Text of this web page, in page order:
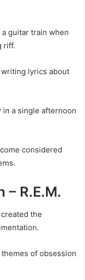
guitar train when
riff.
lyrics about
a single afternoon
considered
– R.E.M.
the
of obsession